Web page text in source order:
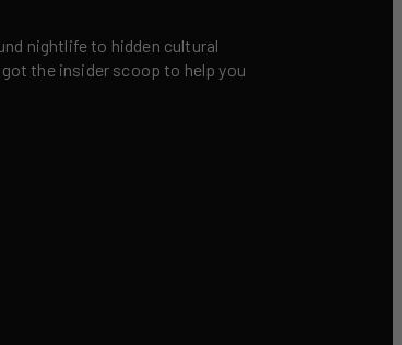
nightlife to hidden cultural
the insider scoop to help you